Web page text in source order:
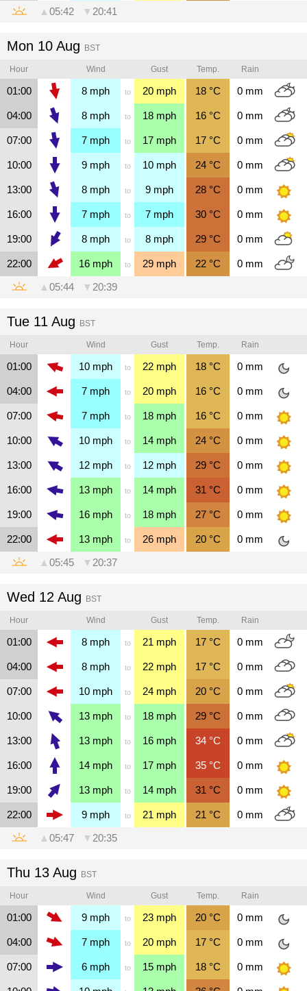
▲ 05:42 ▼ 20:41
Mon 10 Aug BST
Hour Wind Gust Temp. Rain
01:00 8 mph to 20 mph 18 °C 0mm
04:00 8 mph to 18 mph 16 °C 0mm
07:00 7 mph to 17 mph 17 °C 0mm
10:00 9 mph to 10 mph 24 °C 0mm
13:00 8 mph to 9 mph 28 °C 0mm
16:00 7 mph to 7 mph 30 °C 0mm
19:00 8 mph to 8 mph 29 °C 0mm
22:00 16 mph to 29 mph 22 °C 0mm
▲ 05:44 ▼ 20:39
Tue 11 Aug BST
Hour Wind Gust Temp. Rain
01:00 10 mph to 22 mph 18 °C 0mm
04:00 7 mph to 20 mph 16 °C 0mm
07:00 7 mph to 18 mph 16 °C 0mm
10:00 10 mph to 14 mph 24 °C 0mm
13:00 12 mph to 12 mph 29 °C 0mm
16:00 13 mph to 14 mph 31 °C 0mm
19:00 16 mph to 18 mph 27 °C 0mm
22:00 13 mph to 26 mph 20 °C 0mm
▲ 05:45 ▼ 20:37
Wed 12 Aug BST
Hour Wind Gust Temp. Rain
01:00 8 mph to 21 mph 17 °C 0mm
04:00 8 mph to 22 mph 17 °C 0mm
07:00 10 mph to 24 mph 20 °C 0mm
10:00 13 mph to 18 mph 29 °C 0mm
13:00 13 mph to 16 mph 34 °C 0mm
16:00 14 mph to 17 mph 35 °C 0mm
19:00 13 mph to 14 mph 31 °C 0mm
22:00 9 mph to 21 mph 21 °C 0mm
▲ 05:47 ▼ 20:35
Thu 13 Aug BST
Hour Wind Gust Temp. Rain
01:00 9 mph to 23 mph 20 °C 0mm
04:00 7 mph to 20 mph 17 °C 0mm
07:00 6 mph to 15 mph 18 °C 0mm